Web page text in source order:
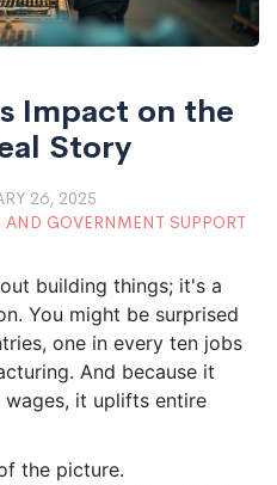
Impact on the
Story
26, 2025
GOVERNMENT SUPPORT
building things; it's a
You might be surprised
one in every ten jobs
And because it
it uplifts entire
the picture.